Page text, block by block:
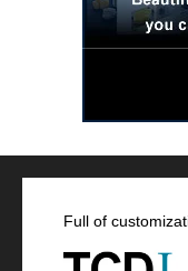
Full of